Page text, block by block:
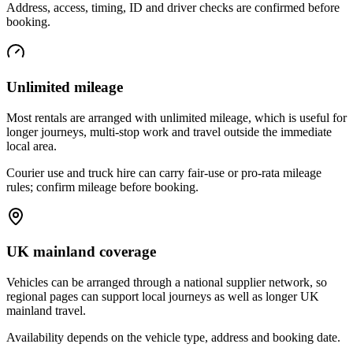
Address, access, timing, ID and driver checks are confirmed before
booking.
Unlimited mileage
Most rentals are arranged with unlimited mileage, which is useful for
longer journeys, multi-stop work and travel outside the immediate
local area.
Courier use and truck hire can carry fair-use or pro-rata mileage
rules; confirm mileage before booking.
UK mainland coverage
Vehicles can be arranged through a national supplier network, so
regional pages can support local journeys as well as longer UK
mainland travel.
Availability depends on the vehicle type, address and booking date.